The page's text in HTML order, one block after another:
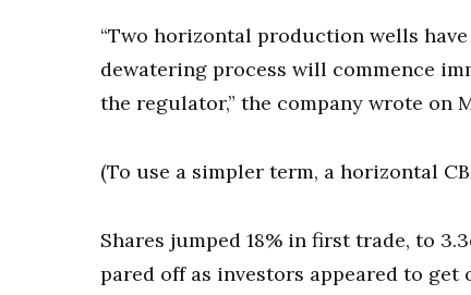
“Two horizontal production wells
dewatering process will commence
the regulator,” the company wrote on
(To use a simpler term, a horizontal
Shares jumped 18% in first trade, to
pared off as investors appeared to